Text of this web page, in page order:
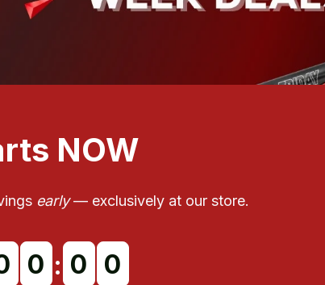
NOW
early — exclusively at our store.
0 : 0 0